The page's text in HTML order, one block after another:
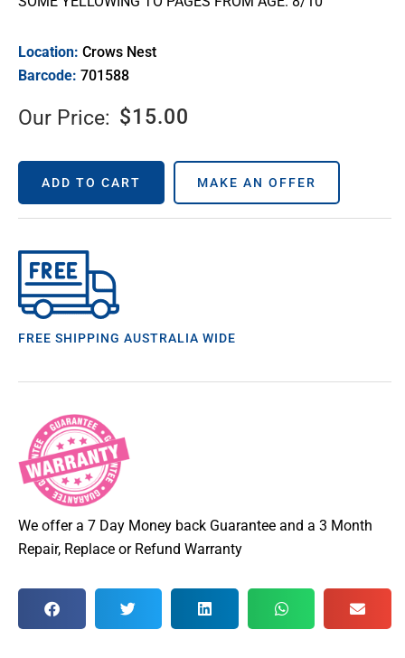
Location: Crows Nest
Barcode: 701588
Our Price: $15.00
ADD TO CART MAKE AN OFFER
FREE SHIPPING AUSTRALIA WIDE
We offer a 7 Day Money back Guarantee and a 3 Month
Repair, Replace or Refund Warranty